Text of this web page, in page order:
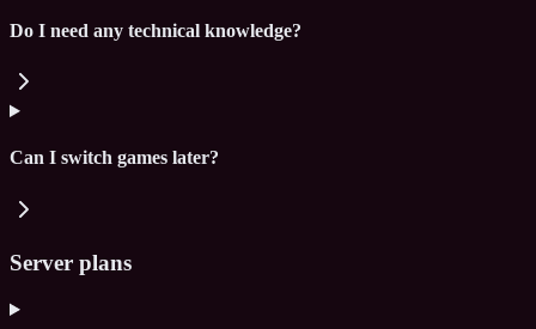
Do I need any technical knowledge?
Can I switch games later?
Server plans